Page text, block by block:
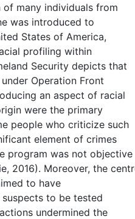
many individuals from
was introduced to
States of America,
profiling within
Security depicts that
Operation Front
an aspect of racial
were the primary
people who criticize such
element of crimes
program was not objective
2016). Moreover, the
to have
to be tested
undermined the